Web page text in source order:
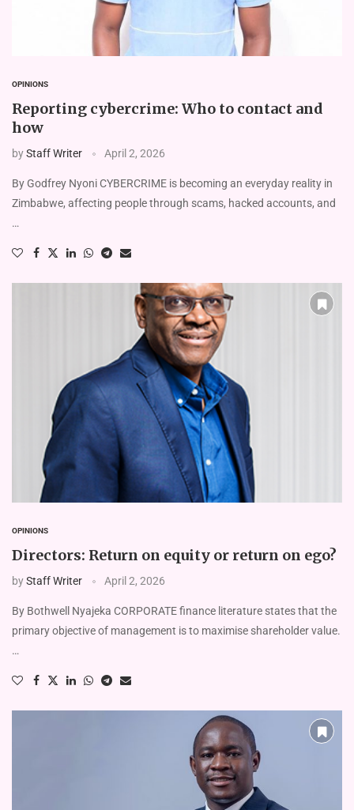
OPINIONS
Reporting cybercrime: Who to contact and
how
byStaff Writer April 2, 2026
By Godfrey Nyoni CYBERCRIME is becoming an everyday reality in
Zimbabwe, affecting people through scams, hacked accounts, and
…
OPINIONS
Directors: Return on equity or return on ego?
byStaff Writer April 2, 2026
By Bothwell Nyajeka CORPORATE finance literature states that the
primary objective of management is to maximise shareholder value.
…